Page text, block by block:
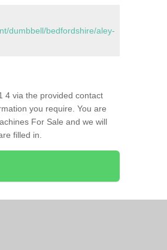
dumbbell/bedfordshire/aley-
4 via the provided contact
you require. You are
For Sale and we will
filled in.